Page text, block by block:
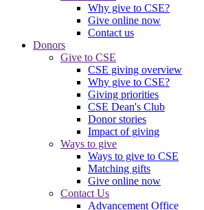
Why give to CSE?
Give online now
Contact us
Donors
Give to CSE
CSE giving overview
Why give to CSE?
Giving priorities
CSE Dean's Club
Donor stories
Impact of giving
Ways to give
Ways to give to CSE
Matching gifts
Give online now
Contact Us
Advancement Office